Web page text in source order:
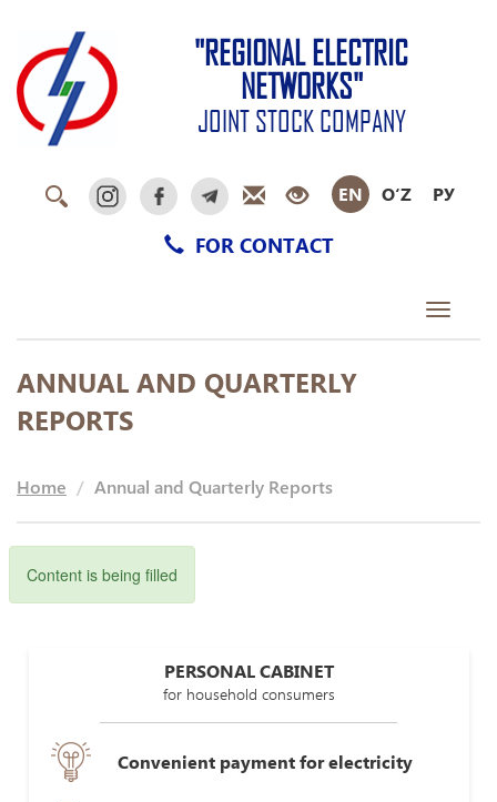
"REGIONAL ELECTRIC
NETWORKS"
JOINT STOCK COMPANY
EN O‘Z РУ
FOR CONTACT
Toggle
ANNUAL AND QUARTERLY
REPORTS
Home Annual and Quarterly Reports
Content is being filled
PERSONAL CABINET
for household consumers
Convenient payment for electricity